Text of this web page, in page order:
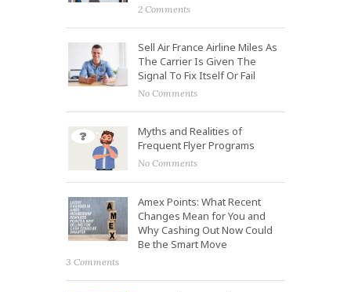
2 Comments
Sell Air France Airline Miles As
The Carrier Is Given The
Signal To Fix Itself Or Fail
No Comments
Myths and Realities of
Frequent Flyer Programs
No Comments
Amex Points: What Recent
Changes Mean for You and
Why Cashing Out Now Could
Be the Smart Move
3 Comments